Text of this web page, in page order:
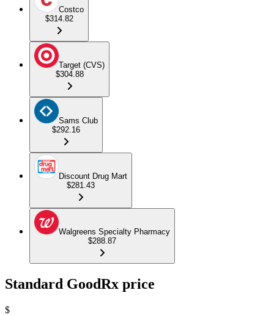
Costco
$314.82
Target (CVS)
$304.88
Sams Club
$292.16
Discount Drug Mart
$281.43
Walgreens Specialty Pharmacy
$288.87
Standard GoodRx price
$